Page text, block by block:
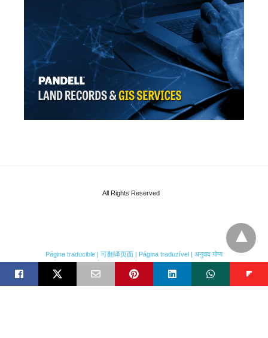
All Rights Reserved
Página traducible | 可翻译页面 | Página traduzível | अनुवाद योग्य